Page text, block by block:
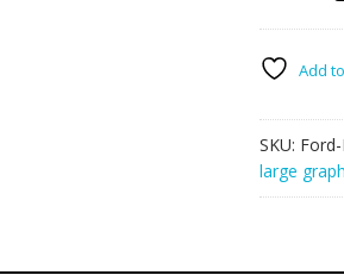
018
Flags
quantity
Add
SKU:
large